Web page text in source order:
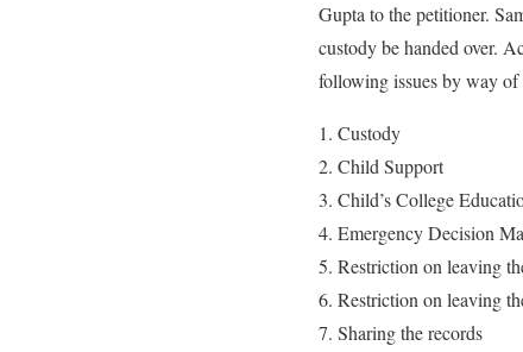
Gupta to the petitioner.
custody be handed over.
following issues by way
Custody
Child Support
Child’s College
Emergency Decision
Restriction on leaving
Restriction on leaving
Sharing the records